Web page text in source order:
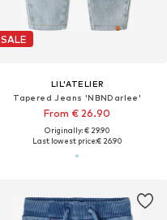
SALE
LIL'ATELIER
Tapered Jeans 'NBNDarlee'
From € 26.90
Originally: € 29.90
Last lowest price:€ 26.90